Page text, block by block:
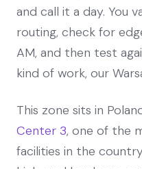
and call it a day. You
routing, check for
AM, and then test
kind of work, our
This zone sits in
Center 3, one of the
facilities in the